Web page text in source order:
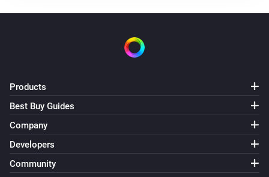
The dim level changed
Turned on
Extra Bright Bulb
Products
Best Buy Guides
Company
Developers
Community